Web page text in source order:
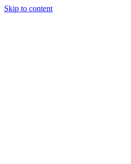
Skip to content